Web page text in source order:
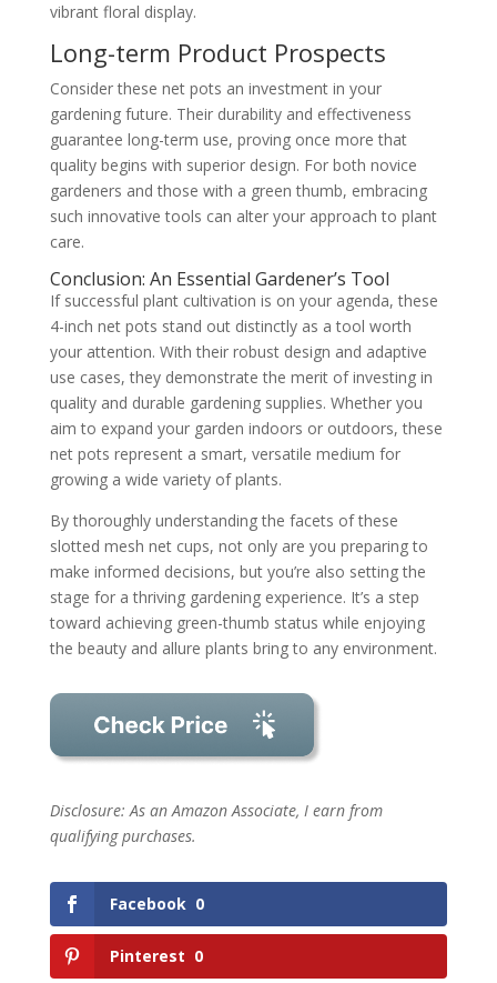
vibrant floral display.
Long-term Product Prospects
Consider these net pots an investment in your
gardening future. Their durability and effectiveness
guarantee long-term use, proving once more that
quality begins with superior design. For both novice
gardeners and those with a green thumb, embracing
such innovative tools can alter your approach to plant
care.
Conclusion: An Essential Gardener’s Tool
If successful plant cultivation is on your agenda, these
4-inch net pots stand out distinctly as a tool worth
your attention. With their robust design and adaptive
use cases, they demonstrate the merit of investing in
quality and durable gardening supplies. Whether you
aim to expand your garden indoors or outdoors, these
net pots represent a smart, versatile medium for
growing a wide variety of plants.
By thoroughly understanding the facets of these
slotted mesh net cups, not only are you preparing to
make informed decisions, but you’re also setting the
stage for a thriving gardening experience. It’s a step
toward achieving green-thumb status while enjoying
the beauty and allure plants bring to any environment.
Disclosure: As an Amazon Associate, I earn from
qualifying purchases.
Facebook 0
Pinterest 0